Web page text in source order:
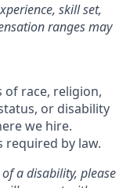
skill set,
ranges may
of race, religion,
or disability
we hire.
required by law.
a disability, please